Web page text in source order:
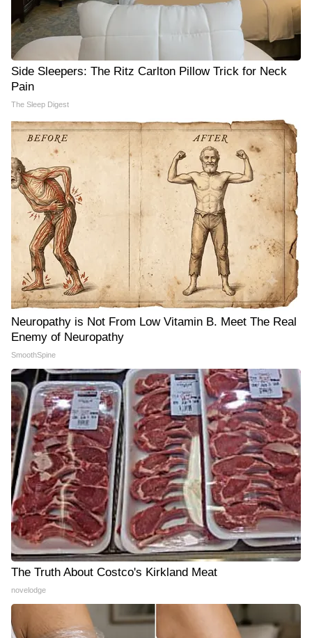
Side Sleepers: The Ritz Carlton Pillow Trick for Neck
Pain
The Sleep Digest
Neuropathy is Not From Low Vitamin B. Meet The Real
Enemy of Neuropathy
SmoothSpine
The Truth About Costco's Kirkland Meat
novelodge